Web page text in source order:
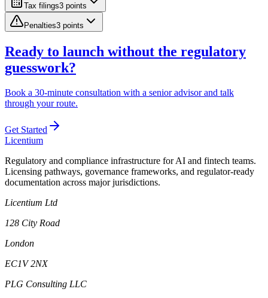
Tax filings3 points
Penalties3 points
Ready to launch without the regulatory
guesswork?
Book a 30-minute consultation with a senior advisor and talk
through your route.
Get Started
Licentium
Regulatory and compliance infrastructure for AI and fintech teams.
Licensing pathways, governance frameworks, and regulator-ready
documentation across major jurisdictions.
Licentium Ltd
128 City Road
London
EC1V 2NX
PLG Consulting LLC